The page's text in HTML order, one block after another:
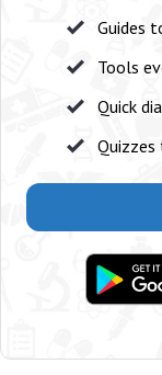
Guides
Tools
Quick